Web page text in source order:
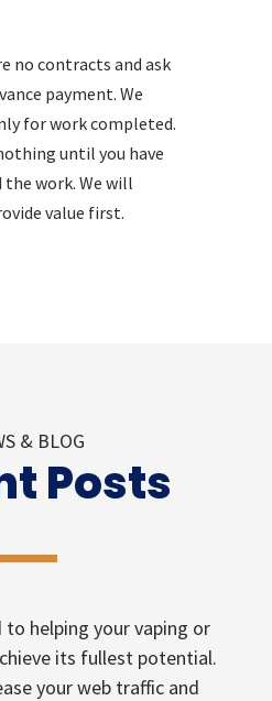
no contracts and ask
payment. We
for work completed.
until you have
the work. We will
value first.
& BLOG
Posts
helping your vaping or
its fullest potential.
your web traffic and